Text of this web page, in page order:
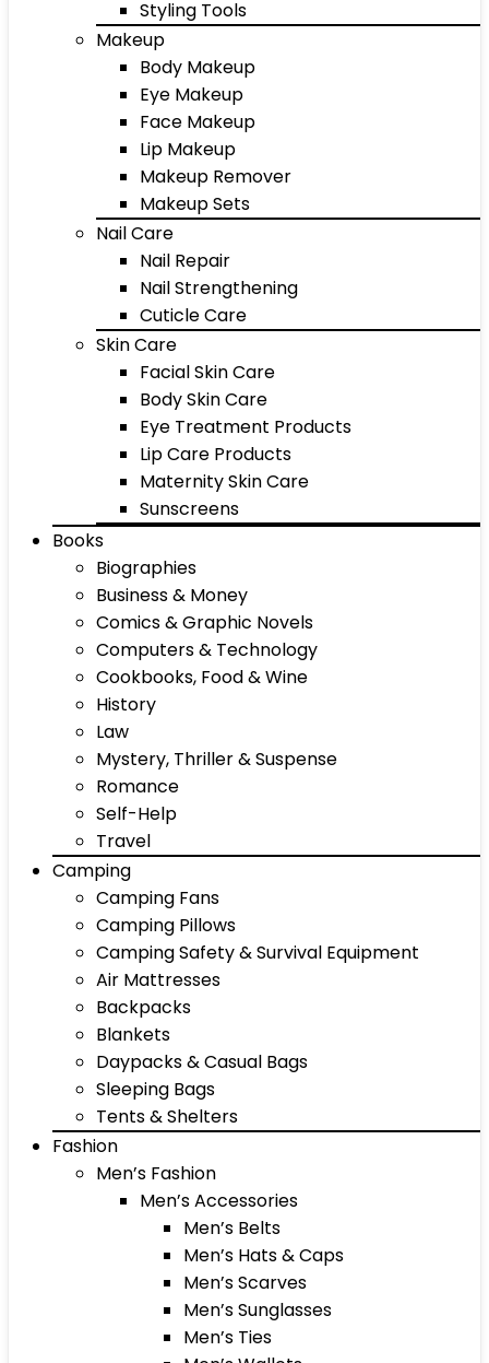
Styling Tools
Makeup
Body Makeup
Eye Makeup
Face Makeup
Lip Makeup
Makeup Remover
Makeup Sets
Nail Care
Nail Repair
Nail Strengthening
Cuticle Care
Skin Care
Facial Skin Care
Body Skin Care
Eye Treatment Products
Lip Care Products
Maternity Skin Care
Sunscreens
Books
Biographies
Business & Money
Comics & Graphic Novels
Computers & Technology
Cookbooks, Food & Wine
History
Law
Mystery, Thriller & Suspense
Romance
Self-Help
Travel
Camping
Camping Fans
Camping Pillows
Camping Safety & Survival Equipment
Air Mattresses
Backpacks
Blankets
Daypacks & Casual Bags
Sleeping Bags
Tents & Shelters
Fashion
Men’s Fashion
Men’s Accessories
Men’s Belts
Men’s Hats & Caps
Men’s Scarves
Men’s Sunglasses
Men’s Ties